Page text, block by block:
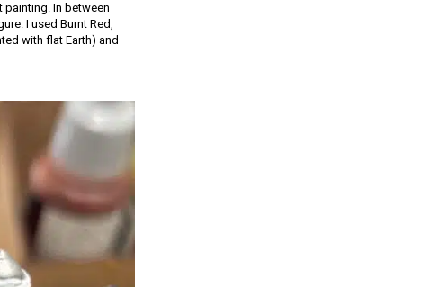
In between
I used Burnt Red,
with flat Earth) and